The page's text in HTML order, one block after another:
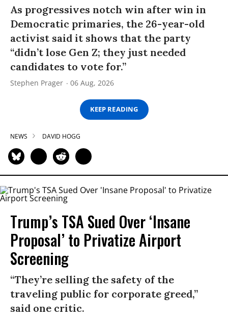
As progressives notch win after win in
Democratic primaries, the 26-year-old
activist said it shows that the party
“didn’t lose Gen Z; they just needed
candidates to vote for.”
Stephen Prager 06 Aug, 2026
KEEP READING
NEWS DAVID HOGG
Trump’s TSA Sued Over ‘Insane
Proposal’ to Privatize Airport
Screening
“They’re selling the safety of the
traveling public for corporate greed,”
said one critic.